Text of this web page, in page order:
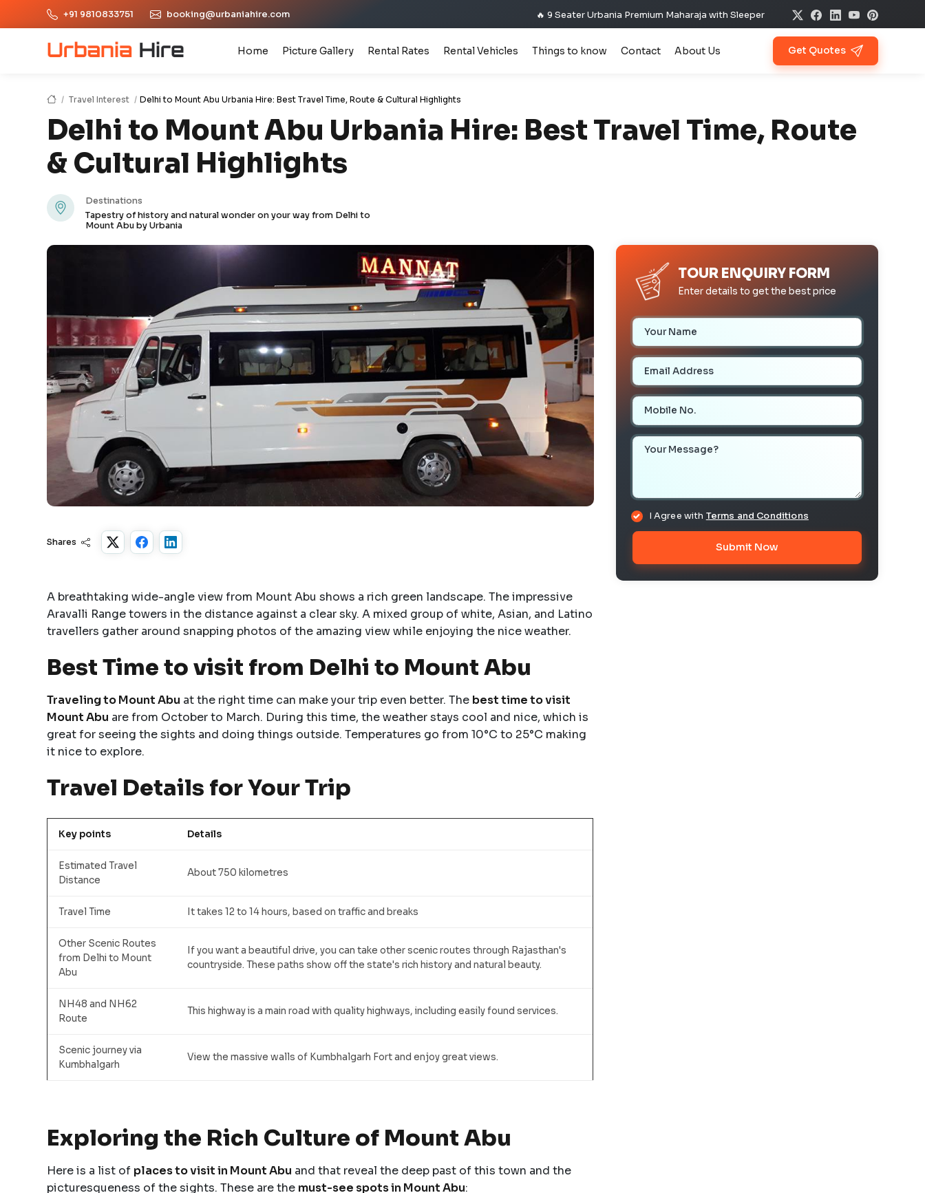
+91 9810833751 booking@urbaniahire.com 🔥 9 Seater Urbania Premium Maharaja with Sleeper @ ₹11,900 ✨ Per Day Offer ✈️🏰
Home Picture Gallery Rental Rates Rental Vehicles Things to know Contact About Us Get Quotes
Travel Interest Delhi to Mount Abu Urbania Hire: Best Travel Time, Route & Cultural Highlights
Delhi to Mount Abu Urbania Hire: Best Travel Time, Route
& Cultural Highlights
Destinations
Tapestry of history and natural wonder on your way from Delhi to
Mount Abu by Urbania
Shares
A breathtaking wide-angle view from Mount Abu shows a rich green landscape. The impressive
Aravalli Range towers in the distance against a clear sky. A mixed group of white, Asian, and Latino
travellers gather around snapping photos of the amazing view while enjoying the nice weather.
Best Time to visit from Delhi to Mount Abu
Traveling to Mount Abu at the right time can make your trip even better. The best time to visit
Mount Abu are from October to March. During this time, the weather stays cool and nice, which is
great for seeing the sights and doing things outside. Temperatures go from 10°C to 25°C making
it nice to explore.
Travel Details for Your Trip
Key points Details
Estimated Travel
Distance
About 750 kilometres
Travel Time It takes 12 to 14 hours, based on traffic and breaks
Other Scenic Routes
from Delhi to Mount
Abu
If you want a beautiful drive, you can take other scenic routes through Rajasthan's
countryside. These paths show off the state's rich history and natural beauty.
NH48 and NH62
Route
This highway is a main road with quality highways, including easily found services.
Scenic journey via
Kumbhalgarh
View the massive walls of Kumbhalgarh Fort and enjoy great views.
Exploring the Rich Culture of Mount Abu
Here is a list of places to visit in Mount Abu and that reveal the deep past of this town and the
picturesqueness of the sights. These are the must-see spots in Mount Abu:
TOUR ENQUIRY FORM
Enter details to get the best price
Your Name
Email Address
Mobile Number
Your Message
I Agree with Terms and Conditions
Submit Now